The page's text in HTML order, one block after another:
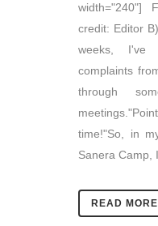
width="240"]
credit: Editor
weeks,
complaints
through
time!"So, in
Sanera Camp,
READ MORE